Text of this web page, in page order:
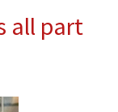
all part